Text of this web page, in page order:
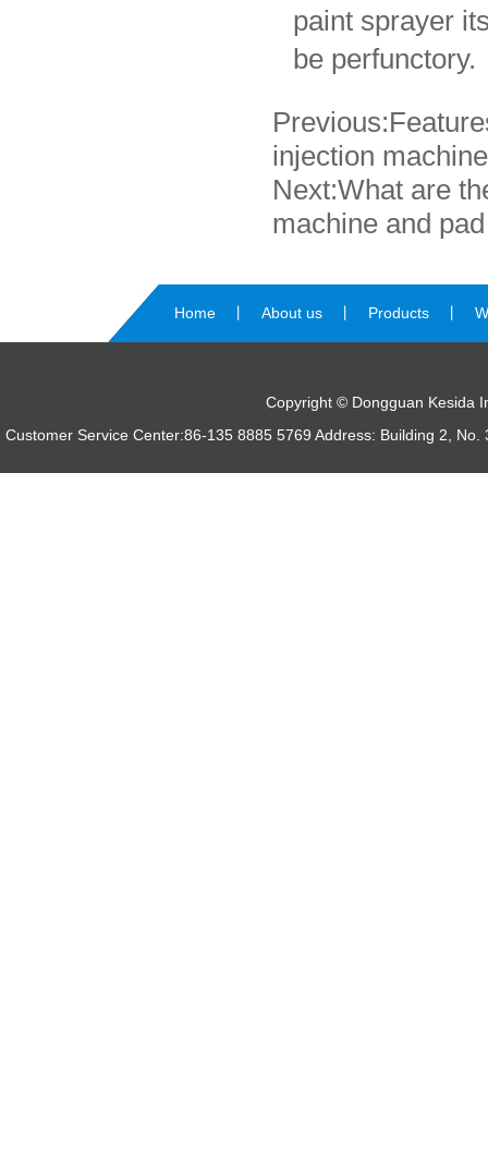
paint sprayer
be perfunctory.
Previous:
injection machine
Next:What are
machine and
Home About us Products
Copyright © Dongguan Kesida
Customer Service Center:86-135 8885 5769 Address: Building 2,